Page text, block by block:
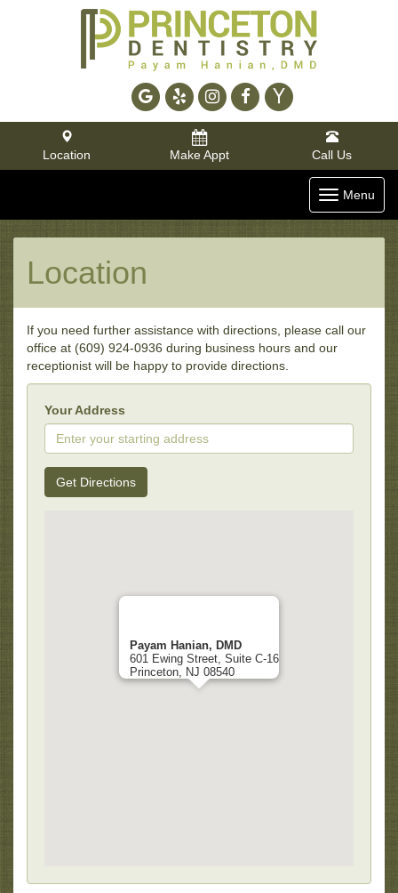
GoogleYelp InstagramFacebook
Location Make Appt Call Us
Toggle
Menu
Location
If you need further assistance with directions, please call our
office at (609) 924-0936 during business hours and our
receptionist will be happy to provide directions.
Your Address
Get Directions
Payam Hanian, DMD
601 Ewing Street, Suite C-16
Princeton, NJ 08540